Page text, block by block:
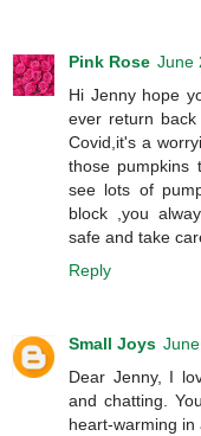
Pink Rose June
Hi Jenny hope
ever return
Covid,it's a
those pumpkins
see lots of
block ,you
safe and take
Reply
Small Joys
Dear Jenny, I
and chatting.
heart-warming